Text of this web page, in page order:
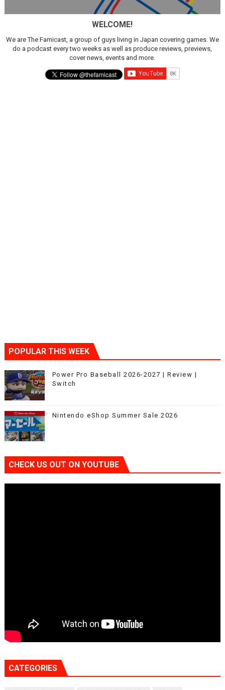
New SMB Titles and More Mario Kart World Free
Octopath Traveler I & II Coming to Switch 2 Coming
Star Fox | Review | Nintendo Switch 2
Famicast Friday #435 [July 10, 2026]
WELCOME!
We are The Famicast, a group of guys living in Japan covering games. We
do a podcast every two weeks as well as produce reviews, previews,
cover news, events and more.
POPULAR THIS WEEK
Power Pro Baseball 2026-2027 | Review |
Switch
Nintendo eShop Summer Sale 2026
CHECK US OUT ON YOUTUBE
CATEGORIES